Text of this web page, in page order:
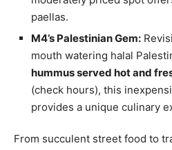
paellas.
M4’s Palestinian Gem:
mouth watering halal
hummus served hot and
(check hours), this
provides a unique culinary
From succulent street food to